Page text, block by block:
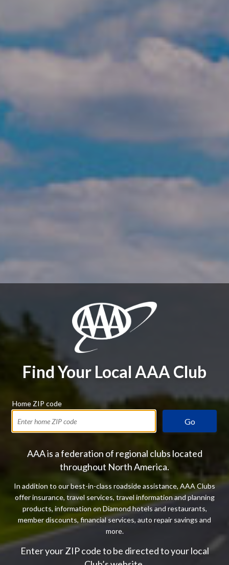
Find Your Local AAA Club
Home ZIP code
Go
AAA is a federation of regional clubs located
throughout North America.
In addition to our best-in-class roadside assistance, AAA Clubs
offer insurance, travel services, travel information and planning
products, information on Diamond hotels and restaurants,
member discounts, financial services, auto repair savings and
more.
Enter your ZIP code to be directed to your local